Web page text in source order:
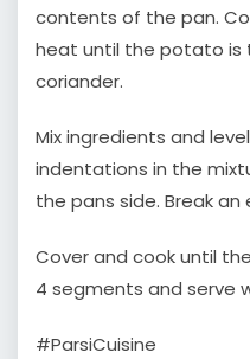
contents of the pan.
heat until the potato is
coriander.
Mix ingredients and
indentations in the
the pans side. Break
Cover and cook until
4 segments and serve
#ParsiCuisine